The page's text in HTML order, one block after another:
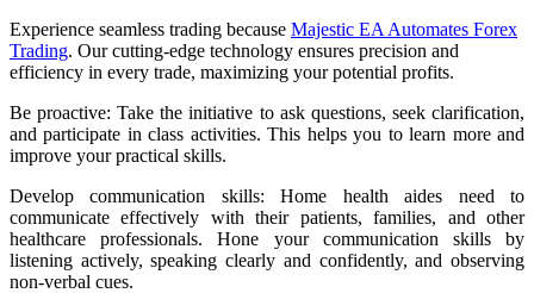
Experience seamless trading because Majestic EA Automates Forex
Trading. Our cutting-edge technology ensures precision and
efficiency in every trade, maximizing your potential profits.
Be proactive: Take the initiative to ask questions, seek clarification,
and participate in class activities. This helps you to learn more and
improve your practical skills.
Develop communication skills: Home health aides need to
communicate effectively with their patients, families, and other
healthcare professionals. Hone your communication skills by
listening actively, speaking clearly and confidently, and observing
non-verbal cues.